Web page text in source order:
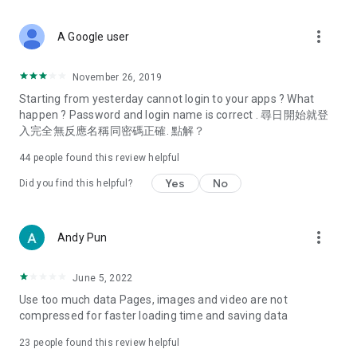
Deals & Discounts – Gathering the latest discount codes and
spring/summer promotions, hotel buffet and all-you-can-eat
deals, clearance sales, and online shopping discounts.
Food – Introducing affordable options such as buffets, all-
vegetarian options, along with recommendations for must-
try restaurants in Hong Kong and overseas, and a series of
Women's Section – Beauty editors unbox and test the latest
cosmetics and skincare products, share skincare and makeup
(Hong Kong dramas, Japanese dramas, Korean dramas,
American dramas, new Netflix series), movies, and other
trending topics in the city.
A Google user more_vert
November 26, 2019
Starting from yesterday cannot login to your apps ? What
happen ? Password and login name is correct . 尋日開始就登
入完全無反應名稱同密碼正確. 點解？
44 people found this review helpful
Did you find this helpful? Yes No
Andy Pun more_vert
June 5, 2022
Use too much data Pages, images and video are not
compressed for faster loading time and saving data
23 people found this review helpful